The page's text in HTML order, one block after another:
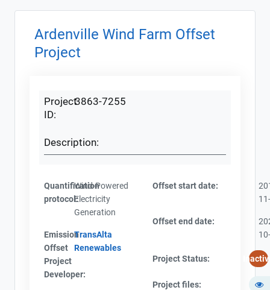
Ardenville Wind Farm Offset
Project
Project
ID:
3863-7255
Description:
Quantification
protocol:
Wind-Powered
Electricity
Generation
Emission
Offset
Project
Developer:
TransAlta
Renewables
Offset start date:
Offset end date:
Project Status:
Project files: